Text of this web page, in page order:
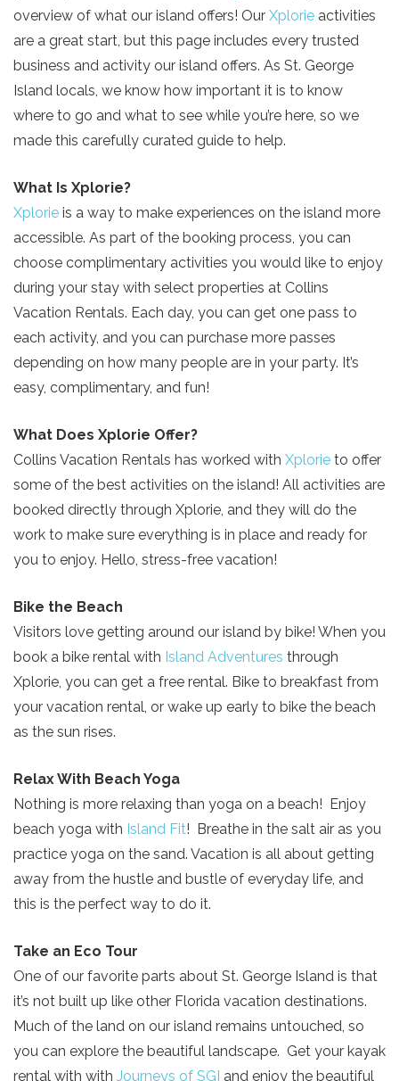
overview of what our island offers! Our Xplorie activities
are a great start, but this page includes every trusted
business and activity our island offers. As St. George
Island locals, we know how important it is to know
where to go and what to see while you’re here, so we
made this carefully curated guide to help.
What Is Xplorie?
Xplorie is a way to make experiences on the island more
accessible. As part of the booking process, you can
choose complimentary activities you would like to enjoy
during your stay with select properties at Collins
Vacation Rentals. Each day, you can get one pass to
each activity, and you can purchase more passes
depending on how many people are in your party. It’s
easy, complimentary, and fun!
What Does Xplorie Offer?
Collins Vacation Rentals has worked with Xplorie to offer
some of the best activities on the island! All activities are
booked directly through Xplorie, and they will do the
work to make sure everything is in place and ready for
you to enjoy. Hello, stress-free vacation!
Bike the Beach
Visitors love getting around our island by bike! When you
book a bike rental with Island Adventures through
Xplorie, you can get a free rental. Bike to breakfast from
your vacation rental, or wake up early to bike the beach
as the sun rises.
Relax With Beach Yoga
Nothing is more relaxing than yoga on a beach! Enjoy
beach yoga with Island Fit! Breathe in the salt air as you
practice yoga on the sand. Vacation is all about getting
away from the hustle and bustle of everyday life, and
this is the perfect way to do it.
Take an Eco Tour
One of our favorite parts about St. George Island is that
it’s not built up like other Florida vacation destinations.
Much of the land on our island remains untouched, so
you can explore the beautiful landscape. Get your kayak
rental with with Journeys of SGI and enjoy the beautiful